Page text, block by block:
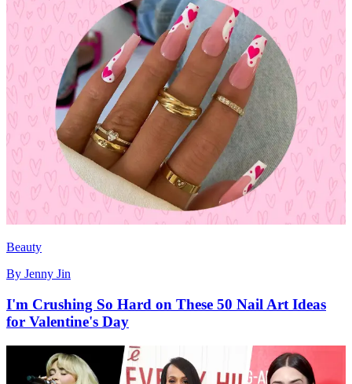
Beauty
By Jenny Jin
I'm Crushing So Hard on These 50 Nail Art Ideas
for Valentine's Day